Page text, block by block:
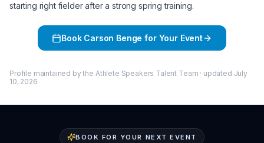
starting right fielder after a strong spring training.
Book Carson Benge for Your Event
Profile maintained by the Athlete Speakers Talent Team · updated July
10, 2026
BOOK FOR YOUR NEXT EVENT